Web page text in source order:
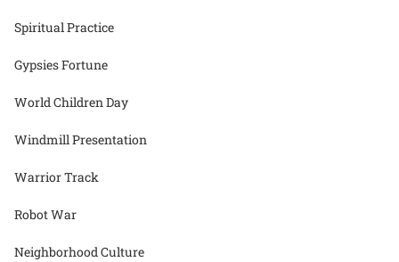
Spiritual Practice
Gypsies Fortune
World Children Day
Windmill Presentation
Warrior Track
Robot War
Neighborhood Culture